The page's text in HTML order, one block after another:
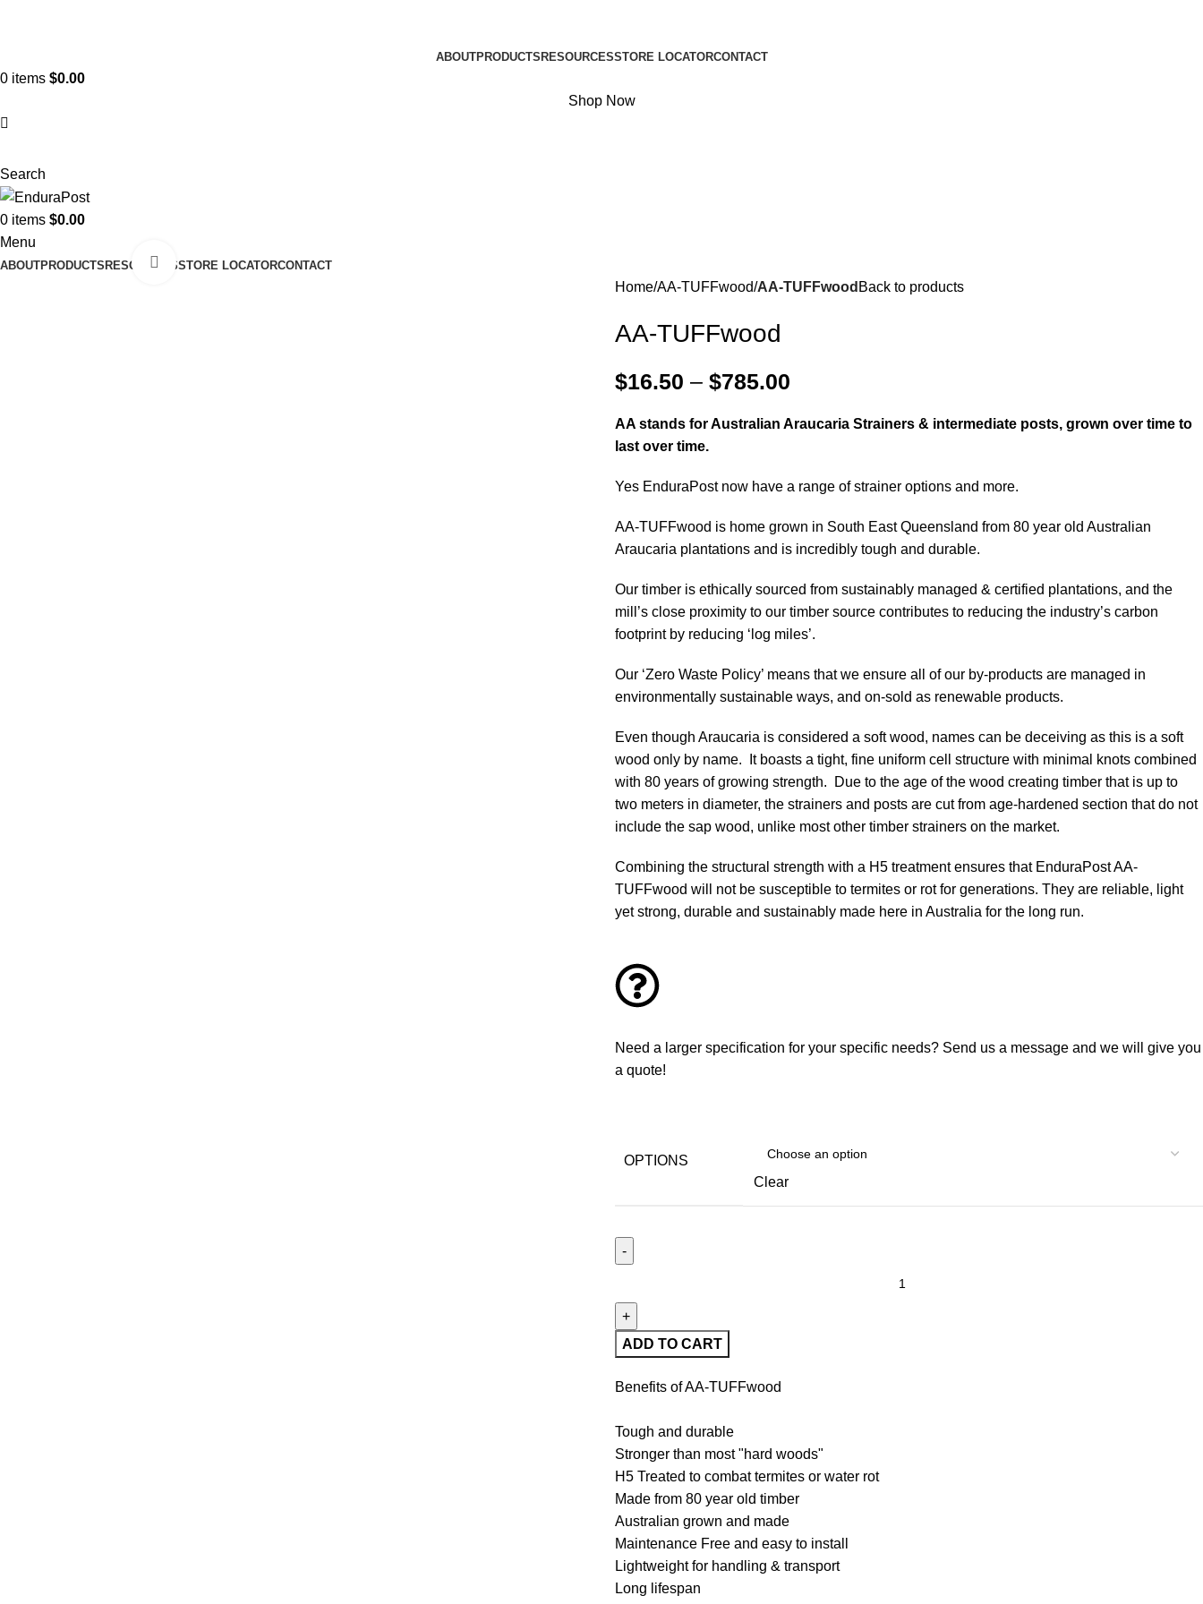
ABOUTPRODUCTS RESOURCESSTORE LOCATORCONTACT
0 items $0.00
Shop Now
Search
0 items $0.00
Menu
ABOUTPRODUCTS RESOURCESSTORE LOCATORCONTACT
Click to enlarge
Home AA-TUFFwood AA-TUFFwood Back to products
AA-TUFFwood
$16.50 – $785.00
AA stands for Australian Araucaria Strainers & intermediate posts, grown over time to
last over time.
Yes EnduraPost now have a range of strainer options and more.
AA-TUFFwood is home grown in South East Queensland from 80 year old Australian
Araucaria plantations and is incredibly tough and durable.
Our timber is ethically sourced from sustainably managed & certified plantations, and the
mill’s close proximity to our timber source contributes to reducing the industry’s carbon
footprint by reducing ‘log miles’.
Our ‘Zero Waste Policy’ means that we ensure all of our by-products are managed in
environmentally sustainable ways, and on-sold as renewable products.
Even though Araucaria is considered a soft wood, names can be deceiving as this is a soft
wood only by name. It boasts a tight, fine uniform cell structure with minimal knots combined
with 80 years of growing strength. Due to the age of the wood creating timber that is up to
two meters in diameter, the strainers and posts are cut from age-hardened section that do not
include the sap wood, unlike most other timber strainers on the market.
Combining the structural strength with a H5 treatment ensures that EnduraPost AA-
TUFFwood will not be susceptible to termites or rot for generations. They are reliable, light
yet strong, durable and sustainably made here in Australia for the long run.
Need a larger specification for your specific needs? Send us a message and we will give you
a quote!
OPTIONS
Clear
ADD TO CART
Benefits of AA-TUFFwood
Tough and durable
Stronger than most "hard woods"
H5 Treated to combat termites or water rot
Made from 80 year old timber
Australian grown and made
Maintenance Free and easy to install
Lightweight for handling & transport
Long lifespan